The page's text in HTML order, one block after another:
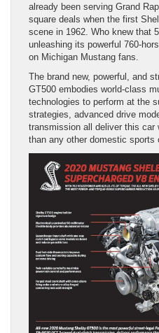
already been serving Grand
square deals when the first
scene in 1962. Who knew that
unleashing its powerful 760-
on Michigan Mustang fans.
The brand new, powerful, and
GT500 embodies world-class
technologies to perform at the
strategies, advanced drive
transmission all deliver this car
than any other domestic sports